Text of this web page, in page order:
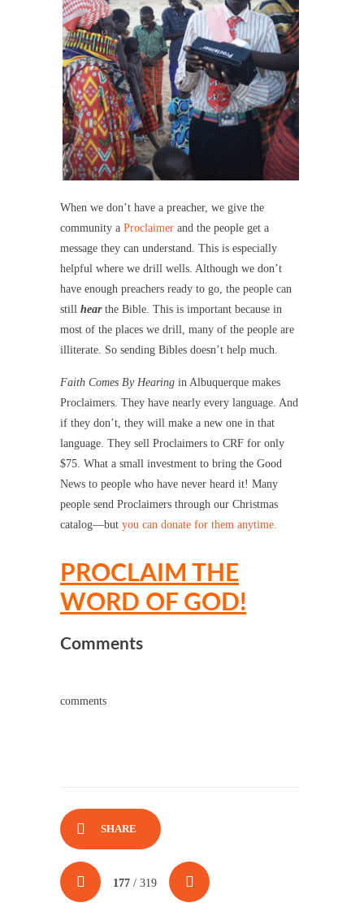
When we don’t have a preacher, we give the
community a Proclaimer and the people get a
message they can understand. This is especially
helpful where we drill wells. Although we don’t
have enough preachers ready to go, the people can
still hearthe Bible. This is important because in
most of the places we drill, many of the people are
illiterate. So sending Bibles doesn’t help much.
Faith Comes By Hearing in Albuquerque makes
Proclaimers. They have nearly every language. And
if they don’t, they will make a new one in that
language. They sell Proclaimers to CRF for only
$75. What a small investment to bring the Good
News to people who have never heard it! Many
people send Proclaimers through our Christmas
catalog—but you can donate for them anytime.
PROCLAIM THE
WORD OF GOD!
Comments
comments
SHARE
177 / 319